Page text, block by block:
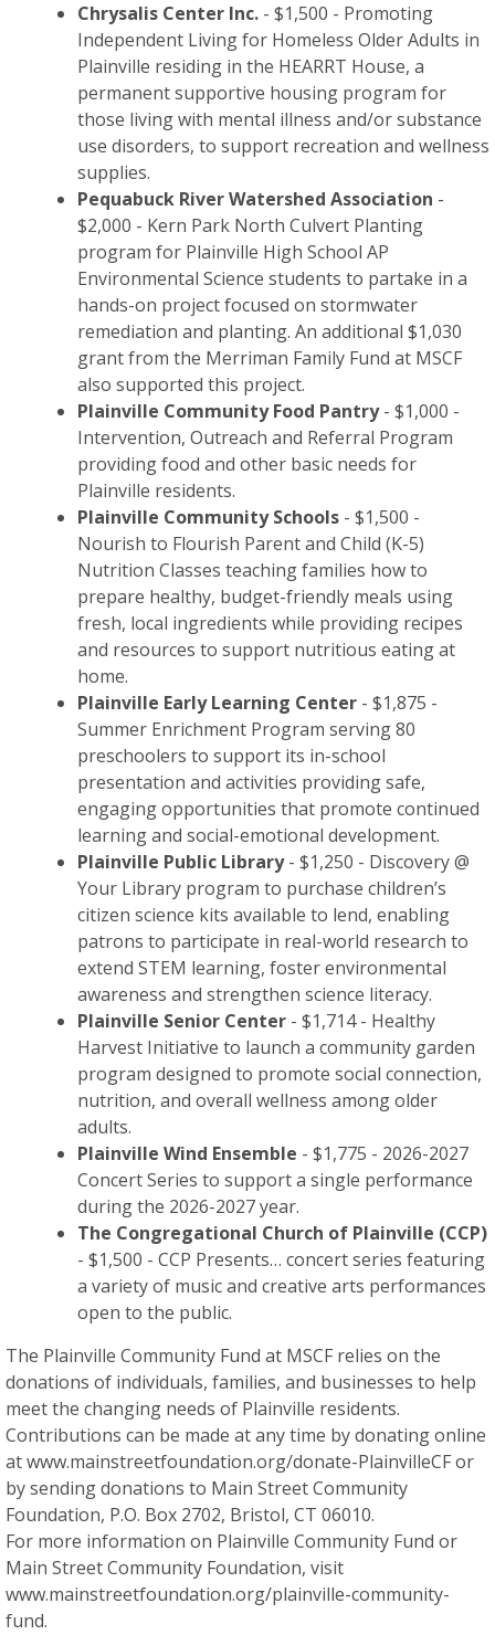
Chrysalis Center Inc. - $1,500 - Promoting
Independent Living for Homeless Older Adults in
Plainville residing in the HEARRT House, a
permanent supportive housing program for
those living with mental illness and/or substance
use disorders, to support recreation and wellness
supplies.
Pequabuck River Watershed Association -
$2,000 - Kern Park North Culvert Planting
program for Plainville High School AP
Environmental Science students to partake in a
hands-on project focused on stormwater
remediation and planting. An additional $1,030
grant from the Merriman Family Fund at MSCF
also supported this project.
Plainville Community Food Pantry- $1,000 -
Intervention, Outreach and Referral Program
providing food and other basic needs for
Plainville residents.
Plainville Community Schools - $1,500 -
Nourish to Flourish Parent and Child (K-5)
Nutrition Classes teaching families how to
prepare healthy, budget-friendly meals using
fresh, local ingredients while providing recipes
and resources to support nutritious eating at
home.
Plainville Early Learning Center - $1,875 -
Summer Enrichment Program serving 80
preschoolers to support its in-school
presentation and activities providing safe,
engaging opportunities that promote continued
learning and social-emotional development.
Plainville Public Library- $1,250 - Discovery @
Your Library program to purchase children’s
citizen science kits available to lend, enabling
patrons to participate in real-world research to
extend STEM learning, foster environmental
awareness and strengthen science literacy.
Plainville Senior Center - $1,714 - Healthy
Harvest Initiative to launch a community garden
program designed to promote social connection,
nutrition, and overall wellness among older
adults.
Plainville Wind Ensemble - $1,775 - 2026-2027
Concert Series to support a single performance
during the 2026-2027 year.
The Congregational Church of Plainville (CCP)
- $1,500 - CCP Presents… concert series featuring
a variety of music and creative arts performances
open to the public.
The Plainville Community Fund at MSCF relies on the
donations of individuals, families, and businesses to help
meet the changing needs of Plainville residents.
Contributions can be made at any time by donating online
at www.mainstreetfoundation.org/donate-PlainvilleCF or
by sending donations to Main Street Community
Foundation, P.O. Box 2702, Bristol, CT 06010.
For more information on Plainville Community Fund or
Main Street Community Foundation, visit
www.mainstreetfoundation.org/plainville-community-
fund.